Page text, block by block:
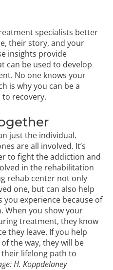
specialists better
their story, and your
insights provide
can be used to develop
No one knows your
is why you can be a
recovery.
just the individual.
are all involved. It’s
to fight the addiction and
in the rehabilitation
rehab center not only
one, but can also help
experience because of
When you show your
treatment, they know
they leave. If you help
the way, they will be
lifelong path to
H. Koppdelaney